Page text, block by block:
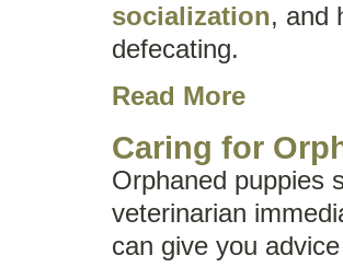
socialization, and
defecating.
Read More
Caring for
Orphaned puppies
veterinarian
can give you